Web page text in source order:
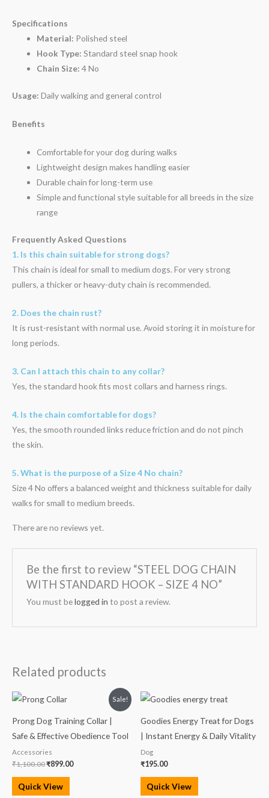
Specifications
Material: Polished steel
Hook Type: Standard steel snap hook
Chain Size: 4 No
Usage: Daily walking and general control
Benefits
Comfortable for your dog during walks
Lightweight design makes handling easier
Durable chain for long-term use
Simple and functional style suitable for all breeds in the size
range
Frequently Asked Questions
1. Is this chain suitable for strong dogs?
This chain is ideal for small to medium dogs. For very strong
pullers, a thicker or heavy-duty chain is recommended.
2. Does the chain rust?
It is rust-resistant with normal use. Avoid storing it in moisture for
long periods.
3. Can I attach this chain to any collar?
Yes, the standard hook fits most collars and harness rings.
4. Is the chain comfortable for dogs?
Yes, the smooth rounded links reduce friction and do not pinch
the skin.
5. What is the purpose of a Size 4 No chain?
Size 4 No offers a balanced weight and thickness suitable for daily
walks for small to medium breeds.
There are no reviews yet.
Be the first to review “STEEL DOG CHAIN
WITH STANDARD HOOK – SIZE 4 NO”
You must belogged in to post a review.
Related products
Sale!
Prong Dog Training Collar |
Safe & Effective Obedience Tool
Accessories
₹1,100.00
Original
price
₹1,100.00.
₹899.00
₹899.00.
Quick View
Goodies Energy Treat for Dogs
| Instant Energy & Daily Vitality
Dog
₹195.00
Quick View